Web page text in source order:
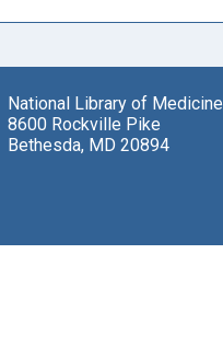
National Library of Medicine
8600 Rockville Pike
Bethesda, MD 20894